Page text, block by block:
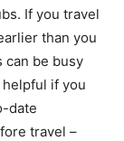
If you travel
than you
can be busy
if you
date
travel –